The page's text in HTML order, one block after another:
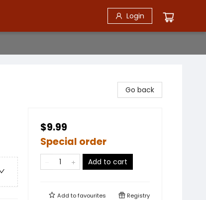
Login
Go back
$9.99
Special order
Add to cart
Add tofavourites Registry